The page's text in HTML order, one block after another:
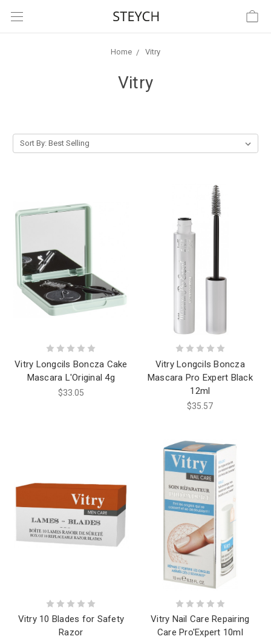
Home Vitry
Vitry
Sort By:
Vitry Longcils Boncza Cake
Mascara L'Original 4g
$33.05
Vitry Longcils Boncza
Mascara Pro Expert Black
12ml
$35.57
Vitry 10 Blades for Safety
Razor
Vitry Nail Care Repairing
Care Pro'Expert 10ml